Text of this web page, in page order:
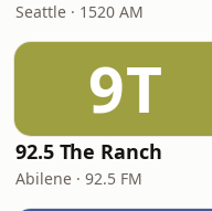
Seattle · 1520 AM
9T
92.5 The Ranch
Abilene · 92.5 FM